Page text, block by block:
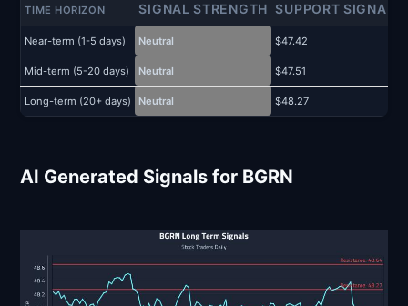
TIME HORIZON SIGNAL STRENGTH SUPPORT SIGNAL
Near-term (1-5 days) Neutral $47.42
Mid-term (5-20 days) Neutral $47.51
Long-term (20+ days) Neutral $48.27
AI Generated Signals for BGRN